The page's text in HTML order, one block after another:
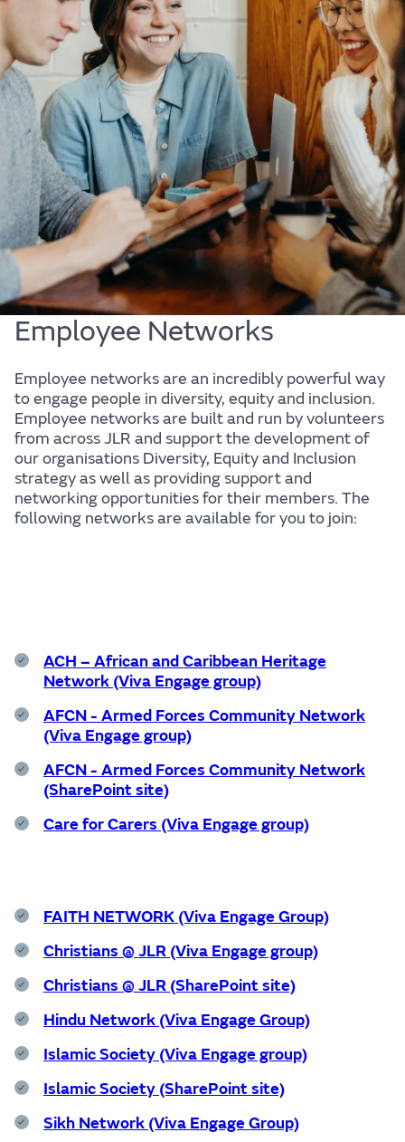
Body
Find out more
Life
The JLR
Wellbeing
Experience
Home
Centre for Wellbeing
Resources
Employee Networks
Employee networks are an incredibly powerful way
to engage people in diversity, equity and inclusion.
Employee networks are built and run by volunteers
from across JLR and support the development of
our organisations Diversity, Equity and Inclusion
strategy as well as providing support and
networking opportunities for their members. The
following networks are available for you to join:
ACH – African and Caribbean Heritage
Network (Viva Engage group)
AFCN - Armed Forces Community Network
(Viva Engage group)
AFCN - Armed Forces Community Network
(SharePoint site)
Care for Carers (Viva Engage group)
FAITH NETWORK (Viva Engage Group)
Christians @ JLR (Viva Engage group)
Christians @ JLR (SharePoint site)
Hindu Network (Viva Engage Group)
Islamic Society (Viva Engage group)
Islamic Society (SharePoint site)
Sikh Network (Viva Engage Group)